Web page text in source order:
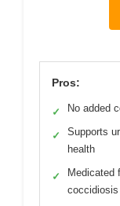
Pros:
✓ No added
✓
Supports
health
✓
Medicated
coccidiosis